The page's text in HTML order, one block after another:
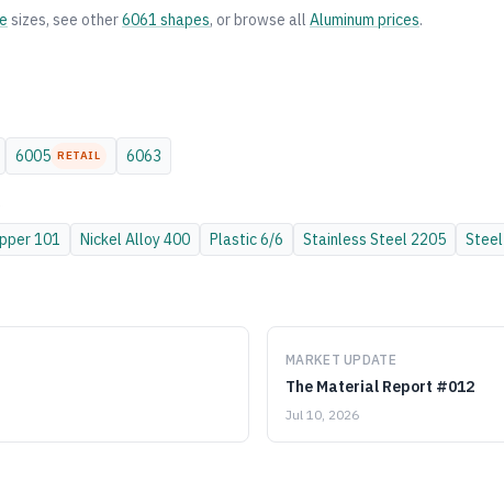
sizes, see other6061 shapes, or browse all Aluminum prices.
6005 RETAIL 6063
101 Nickel Alloy400 Plastic6/6 Stainless Steel 2205 Steel
MARKET UPDATE
The Material Report #012
Jul 10, 2026